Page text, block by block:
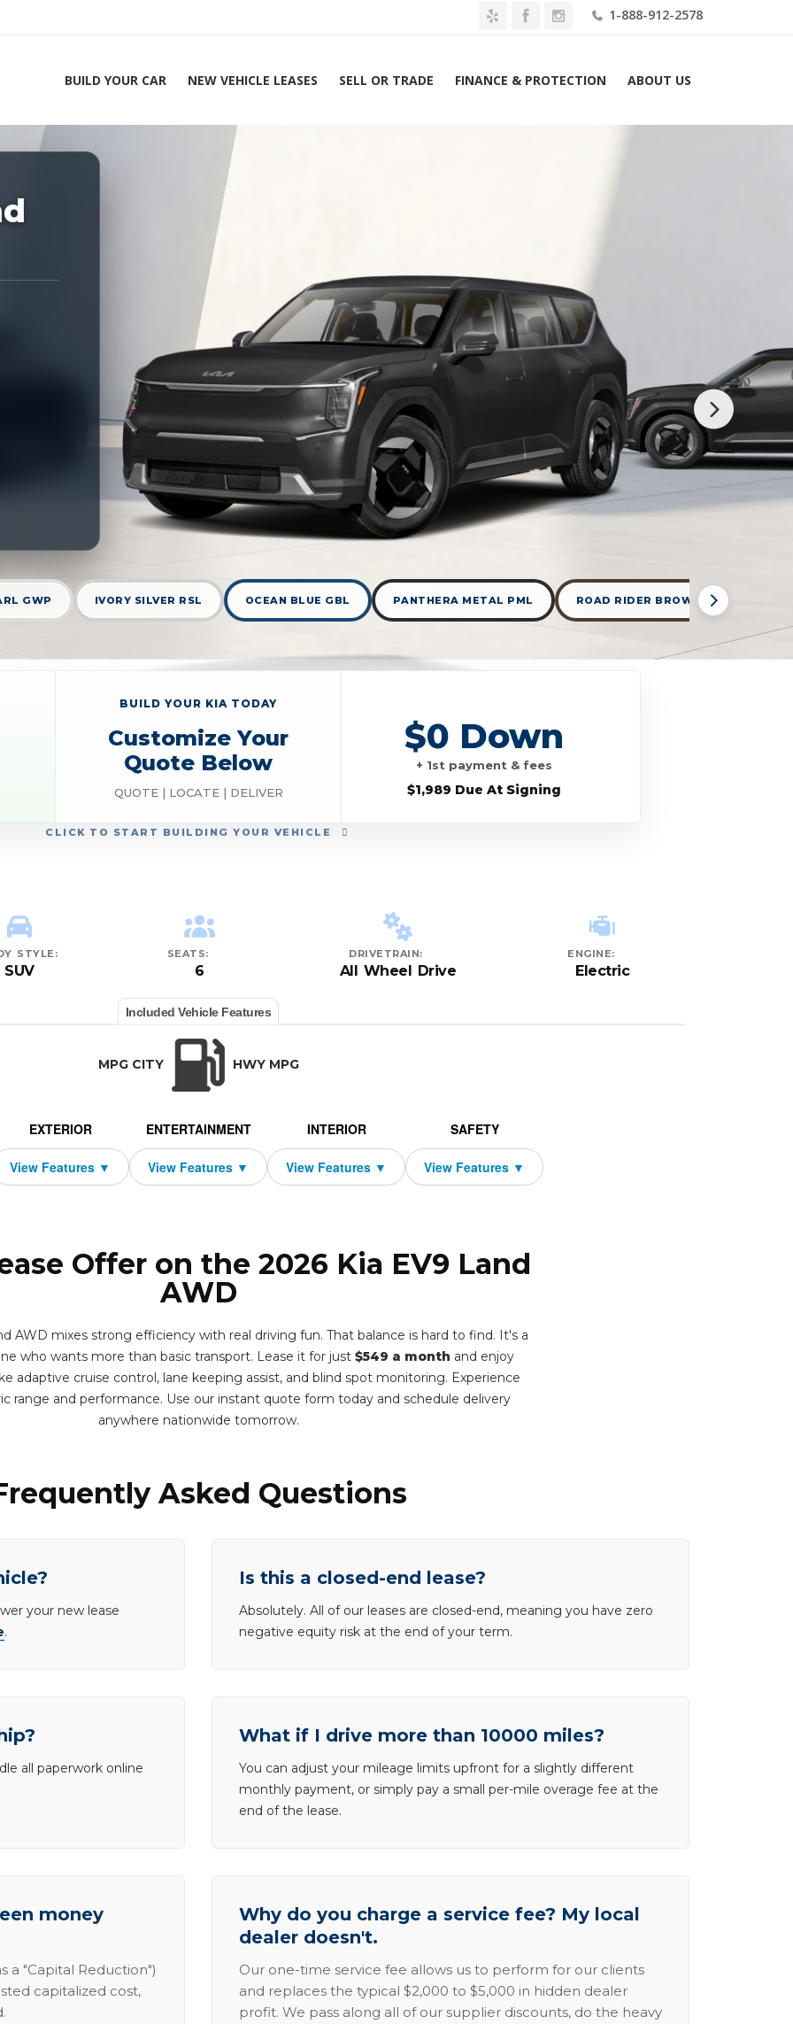
1-888-912-2578
BUILD YOUR CAR NEW VEHICLE LEASES SELL OR TRADE FINANCE & PROTECTION ABOUT US
Experts 1-888-912-2578
GWP IVORY SILVER RSL OCEAN BLUE GBL PANTHERA METAL PML ROAD RIDER BROWN
CLICK TO START BUILDING YOUR VEHICLE
BUILD YOUR KIA TODAY
Customize Your
Quote Below
QUOTE | LOCATE | DELIVER
$0 Down
+ 1st payment & fees
$1,989 Due At Signing
STYLE:
SUV
SEATS:
6
DRIVETRAIN:
All Wheel Drive
ENGINE:
Electric
Included Vehicle Features
MPG CITY HWY MPG
EXTERIOR ENTERTAINMENT INTERIOR SAFETY
Offer on the 2026 Kia EV9 Land
AWD
AWD mixes strong efficiency with real driving fun. That balance is hard to find. It's a
who wants more than basic transport. Lease it for just $549 a month and enjoy
adaptive cruise control, lane keeping assist, and blind spot monitoring. Experience
range and performance. Use our instant quote form today and schedule delivery
anywhere nationwide tomorrow.
Asked Questions
your new lease
.
Is this a closed-end lease?
Absolutely. All of our leases are closed-end, meaning you have zero
negative equity risk at the end of your term.
all paperwork online
What if I drive more than 10000 miles?
You can adjust your mileage limits upfront for a slightly different
monthly payment, or simply pay a small per-mile overage fee at the
end of the lease.
money
a "Capital Reduction")
capitalized cost,
Why do you charge a service fee? My local
dealer doesn't.
Our one-time service fee allows us to perform for our clients
and replaces the typical $2,000 to $5,000 in hidden dealer
profit. We pass along all of our supplier discounts, do the heavy